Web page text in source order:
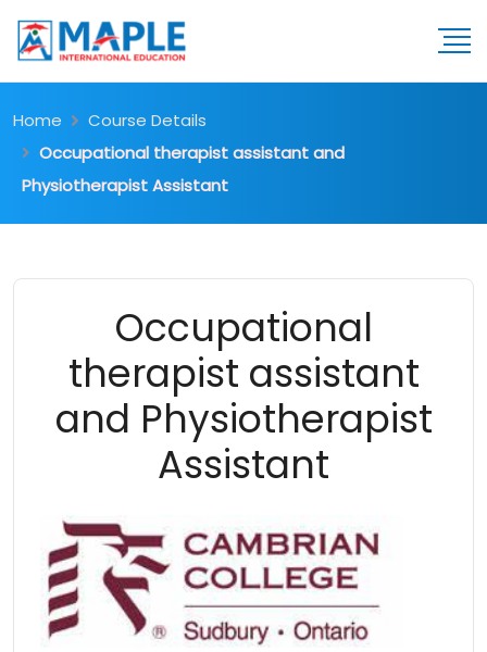
Home
Course Details
Occupational therapist assistant and
Physiotherapist Assistant
Occupational
therapist assistant
and Physiotherapist
Assistant